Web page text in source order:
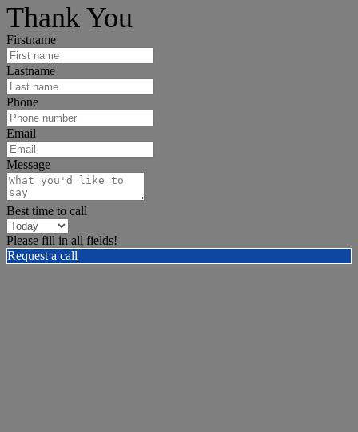
Thank You
Firstname
Lastname
Phone
Email
Message
Best time to call
Please fill in all fields!
Request a call